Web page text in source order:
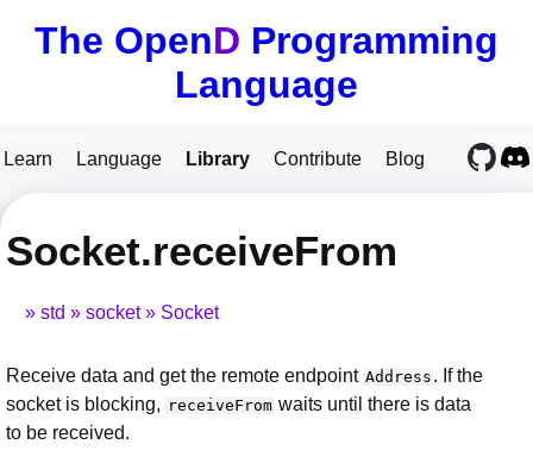
The OpenD Programming
Language
Learn Language Library Contribute Blog
Socket.receiveFrom
std socket Socket
Receive data and get the remote endpoint Address . If the
socket is blocking, receiveFrom waits until there is data
to be received.